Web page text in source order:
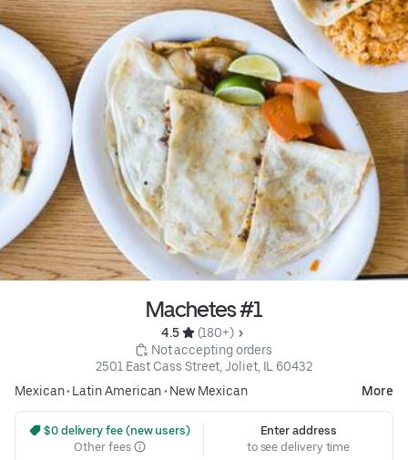
Machetes #1
4.5
(180+)
Not accepting orders
2501 East Cass Street, Joliet, IL 60432
Mexican• Latin American• New Mexican More
$0 delivery fee (new users)
Other fees
Enter address
to see delivery time